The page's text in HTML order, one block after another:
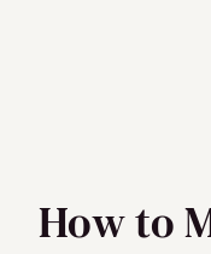
How to